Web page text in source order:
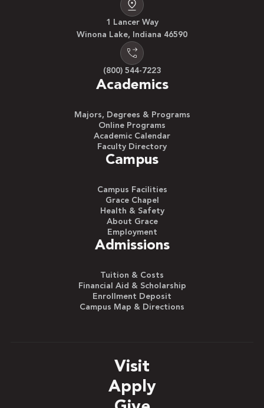
1 Lancer Way
Winona Lake, Indiana 46590
(800) 544-7223
Academics
Majors, Degrees & Programs
Online Programs
Academic Calendar
Faculty Directory
Campus
Campus Facilities
Grace Chapel
Health & Safety
About Grace
Employment
Admissions
Tuition & Costs
Financial Aid & Scholarship
Enrollment Deposit
Campus Map & Directions
Visit
Apply